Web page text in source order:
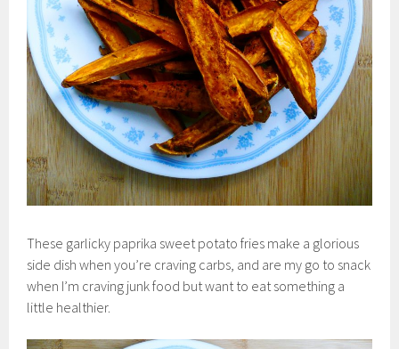
These garlicky paprika sweet potato fries make a glorious
side dish when you’re craving carbs, and are my go to snack
when I’m craving junk food but want to eat something a
little healthier.